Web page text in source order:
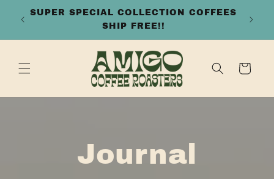
SKIP TO
CONTENT
FREE SHIPPING ON ALL ORDERS OVER
$50
Cart
Journal